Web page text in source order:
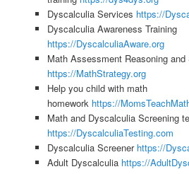
Dyscalculia Services https://
Dyscalculia Awareness Training
https://DyscalculiaAware.org
Math Assessment Reasoning and
https://MathStrategy.org
Help you child with math
homework https://
Math and Dyscalculia Screening
https://DyscalculiaTesting.com
Dyscalculia Screener https://
Adult Dyscalculia https://